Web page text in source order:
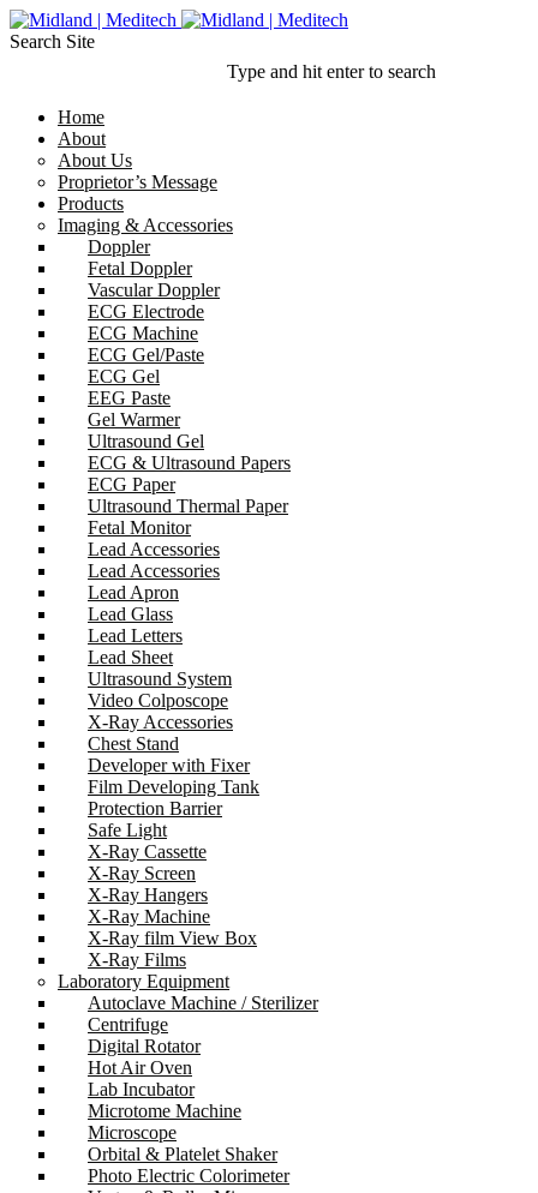
Search Site
Type and hit enter to search
Home
About
About Us
Proprietor’s Message
Products
Imaging & Accessories
Doppler
Fetal Doppler
Vascular Doppler
ECG Electrode
ECG Machine
ECG Gel/Paste
ECG Gel
EEG Paste
Gel Warmer
Ultrasound Gel
ECG & Ultrasound Papers
ECG Paper
Ultrasound Thermal Paper
Fetal Monitor
Lead Accessories
Lead Accessories
Lead Apron
Lead Glass
Lead Letters
Lead Sheet
Ultrasound System
Video Colposcope
X-Ray Accessories
Chest Stand
Developer with Fixer
Film Developing Tank
Protection Barrier
Safe Light
X-Ray Cassette
X-Ray Screen
X-Ray Hangers
X-Ray Machine
X-Ray film View Box
X-Ray Films
Laboratory Equipment
Autoclave Machine / Sterilizer
Centrifuge
Digital Rotator
Hot Air Oven
Lab Incubator
Microtome Machine
Microscope
Orbital & Platelet Shaker
Photo Electric Colorimeter